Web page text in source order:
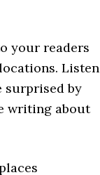
your readers
Listen
surprised by
writing about